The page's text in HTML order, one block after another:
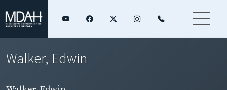
Walker, Edwin